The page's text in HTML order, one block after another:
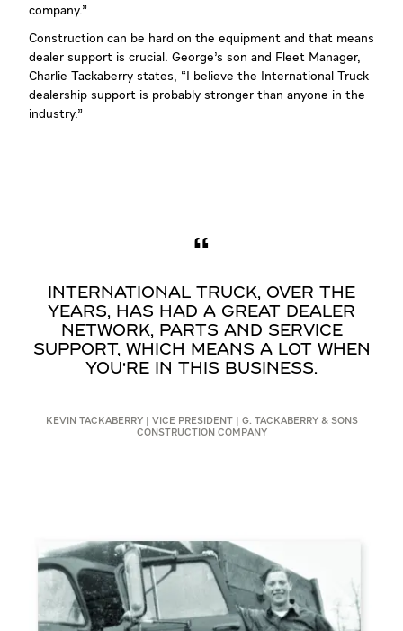
company.”
Construction can be hard on the equipment and that means
dealer support is crucial. George’s son and Fleet Manager,
Charlie Tackaberry states, “I believe the International Truck
dealership support is probably stronger than anyone in the
industry.”
INTERNATIONAL TRUCK, OVER THE
YEARS, HAS HAD A GREAT DEALER
NETWORK, PARTS AND SERVICE
SUPPORT, WHICH MEANS A LOT WHEN
YOU’RE IN THIS BUSINESS.
KEVIN TACKABERRY | VICE PRESIDENT | G. TACKABERRY & SONS
CONSTRUCTION COMPANY